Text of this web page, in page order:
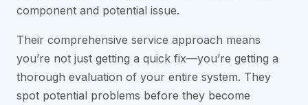
component and potential issue.
Their comprehensive service approach means
you’re not just getting a quick fix—you’re getting a
thorough evaluation of your entire system. They
spot potential problems before they become